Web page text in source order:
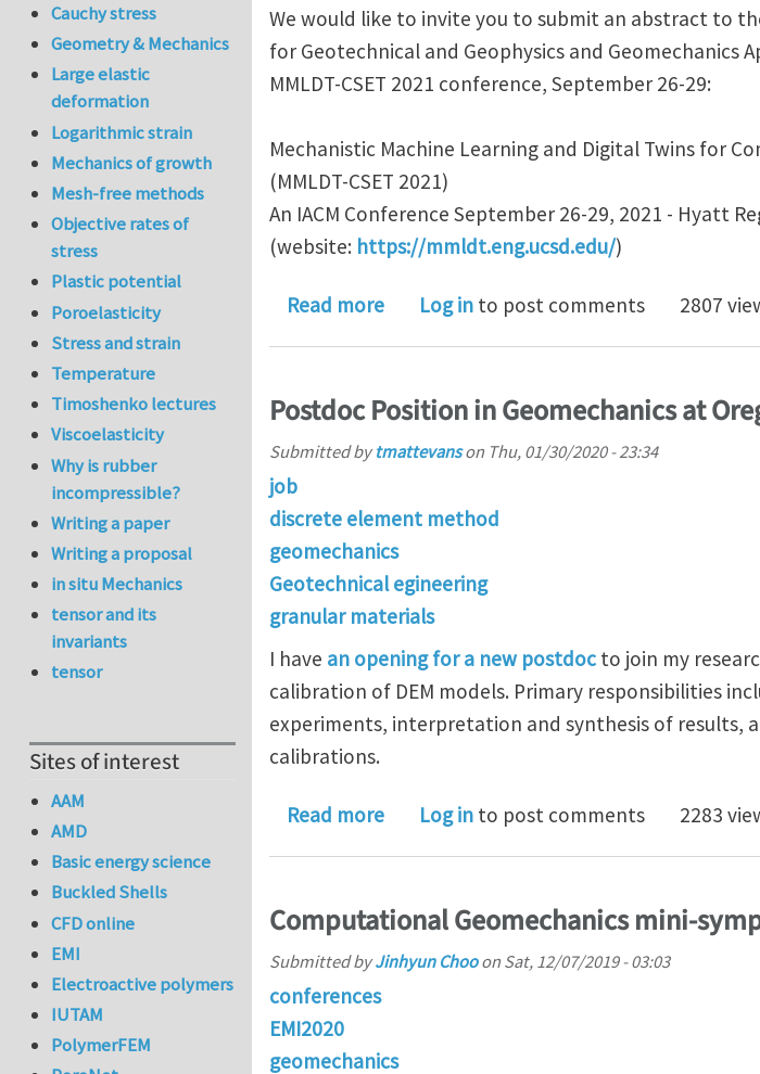
We would like to invite you to submit an abstract to
for Geotechnical and Geophysics and Geomechanics
MMLDT-CSET 2021 conference, September 26-29:
Mechanistic Machine Learning and Digital Twins for
(MMLDT-CSET 2021)
An IACM Conference September 26-29, 2021 - Hyatt
(website: https://mmldt.eng.ucsd.edu/)
Read moreabout MS Invitation "Multiscale Machine
Log in to post comments 2807
Postdoc Position in Geomechanics at
Submitted bytmattevanson Thu, 01/30/2020 - 23:34
job
discrete element method
geomechanics
Geotechnical egineering
granular materials
I have an opening for a new postdoc to join my
calibration of DEM models. Primary responsibilities
experiments, interpretation and synthesis of
calibrations.
Read moreabout Postdoc Position in Geomechanics
Log in to post comments 2283
Computational Geomechanics mini-
Submitted byJinhyun Chooon Sat, 12/07/2019 - 03:03
conferences
EMI2020
geomechanics
Cauchy stress
Geometry & Mechanics
Large elastic
deformation
Logarithmic strain
Mechanics of growth
Mesh-free methods
Objective rates of
stress
Plastic potential
Poroelasticity
Stress and strain
Temperature
Timoshenko lectures
Viscoelasticity
Why is rubber
incompressible?
Writing a paper
Writing a proposal
in situ Mechanics
tensor and its
invariants
tensor
Sites of interest
AAM
AMD
Basic energy science
Buckled Shells
CFD online
EMI
Electroactive polymers
IUTAM
PolymerFEM